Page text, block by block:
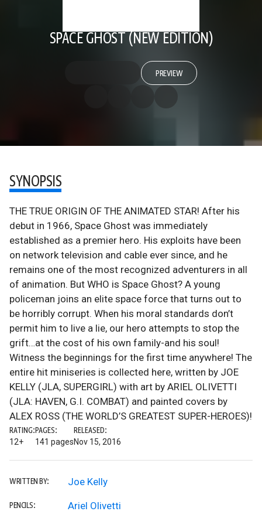
SPACE GHOST (NEW EDITION)
PREVIEW
SYNOPSIS
THE TRUE ORIGIN OF THE ANIMATED STAR! After his
debut in 1966, Space Ghost was immediately
established as a premier hero. His exploits have been
on network television and cable ever since, and he
remains one of the most recognized adventurers in all
of animation. But WHO is Space Ghost? A young
policeman joins an elite space force that turns out to
be horribly corrupt. When his moral standards don’t
permit him to live a lie, our hero attempts to stop the
grift…at the cost of his own family-and his soul!
Witness the beginnings for the first time anywhere! The
entire hit miniseries is collected here, written by JOE
KELLY (JLA, SUPERGIRL) with art by ARIEL OLIVETTI
(JLA: HAVEN, G.I. COMBAT) and painted covers by
ALEX ROSS (THE WORLD’S GREATEST SUPER-HEROES)!
RATING:
12+
PAGES:
141 pages
RELEASED:
Nov 15, 2016
WRITTEN BY: Joe Kelly
PENCILS: Ariel Olivetti